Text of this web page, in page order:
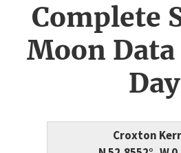
Complete
Moon
Day
Croxton